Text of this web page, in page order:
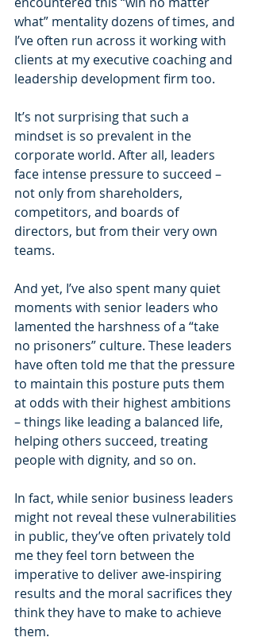
what” mentality dozens of times, and
I’ve often run across it working with
clients at my executive coaching and
leadership development firm too.
It’s not surprising that such a
mindset is so prevalent in the
corporate world. After all, leaders
face intense pressure to succeed –
not only from shareholders,
competitors, and boards of
directors, but from their very own
teams.
And yet, I’ve also spent many quiet
moments with senior leaders who
lamented the harshness of a “take
no prisoners” culture. These leaders
have often told me that the pressure
to maintain this posture puts them
at odds with their highest ambitions
– things like leading a balanced life,
helping others succeed, treating
people with dignity, and so on.
In fact, while senior business leaders
might not reveal these vulnerabilities
in public, they’ve often privately told
me they feel torn between the
imperative to deliver awe-inspiring
results and the moral sacrifices they
think they have to make to achieve
them.